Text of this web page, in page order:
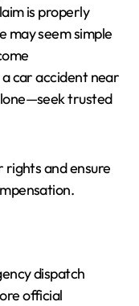
is properly
may seem simple
car accident near
trusted
and ensure
dispatch
official